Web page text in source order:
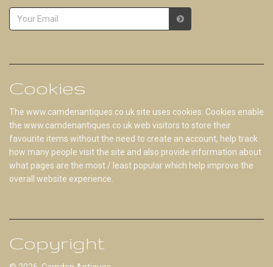
Cookies
The www.camdenantiques.co.uk site uses cookies. Cookies enable
the www.camdenantiques.co.uk web visitors to store their
favourite items without the need to create an account, help track
how many people visit the site and also provide information about
what pages are the most / least popular which help improve the
overall website experience.
Copyright